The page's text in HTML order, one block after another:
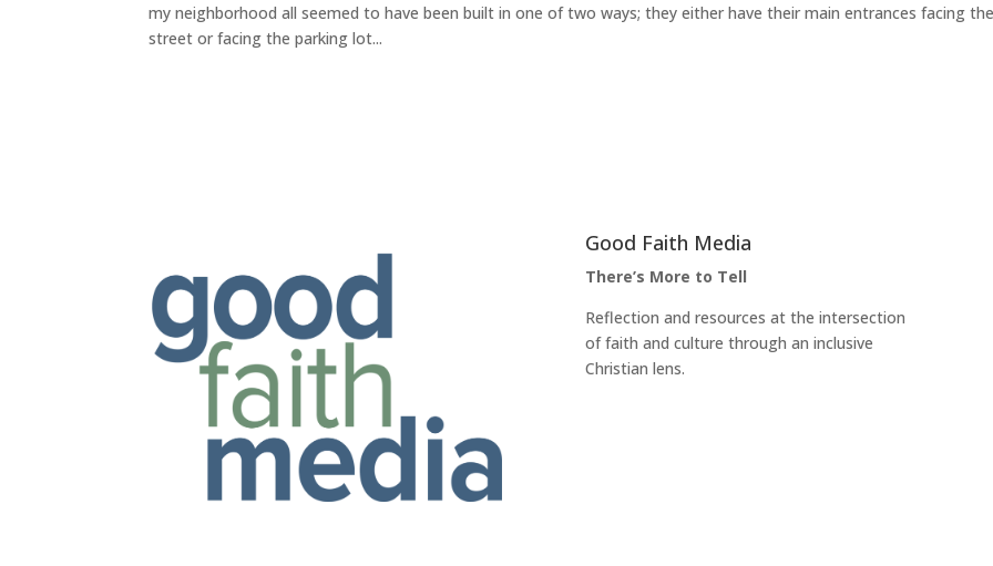
my neighborhood all seemed to have been built in one of two ways; they either have their main entrances facing the
street or facing the parking lot...
Good Faith Media
There’s More to Tell
Reflection and resources at the intersection
of faith and culture through an inclusive
Christian lens.